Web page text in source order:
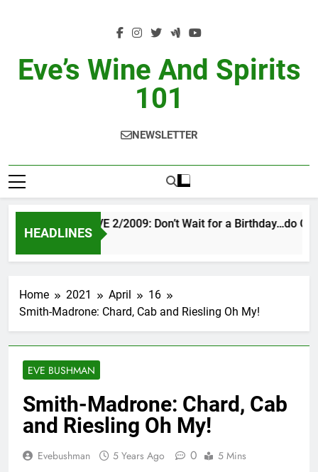
Eve’s Wine And Spirits
101
NEWSLETTER
HEADLINES
VINTAGE EVE 2/2009: Don’t Wait for a Birthday…do OTBN
8 Hours Ago
Home 2021 April
16
Smith-Madrone: Chard, Cab and Riesling Oh My!
EVE BUSHMAN
Smith-Madrone: Chard, Cab
and Riesling Oh My!
Evebushman 5 Years Ago 0 5 Mins